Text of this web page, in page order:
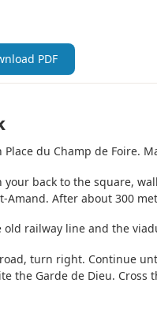
PDF
du Champ de Foire.
back to the square,
After about 300
old railway line and the
turn right. Continue
the Garde de Dieu.